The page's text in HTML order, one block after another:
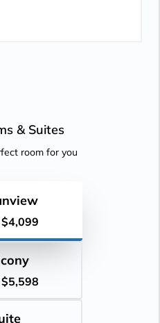
& Suites
room for you
$4,099
$5,598